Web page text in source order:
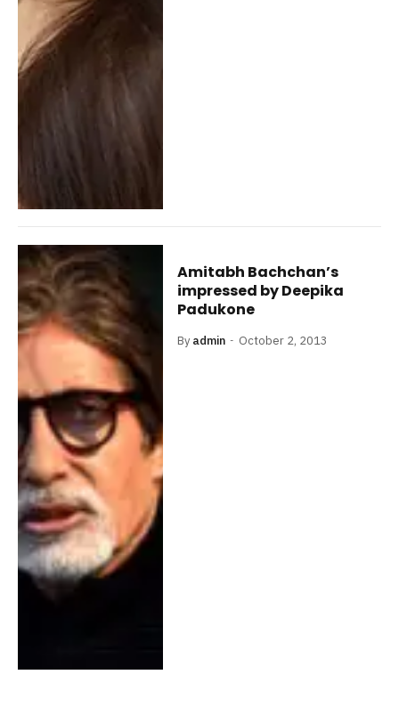
Amitabh Bachchan’s
impressed by Deepika
Padukone
By admin October 2, 2013